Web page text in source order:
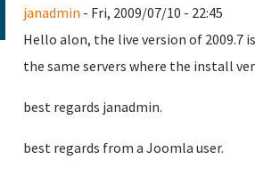
janadmin - Fri, 2009/07/10 - 22:45
Hello alon, the live version of 2009.7
the same servers where the install
best regards janadmin.
best regards from a Joomla user.